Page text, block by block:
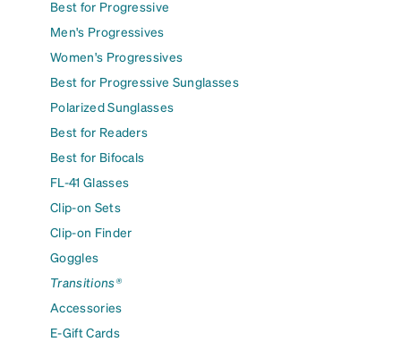
Best for Progressive
Men's Progressives
Women's Progressives
Best for Progressive Sunglasses
Polarized Sunglasses
Best for Readers
Best for Bifocals
FL-41 Glasses
Clip-on Sets
Clip-on Finder
Goggles
Transitions®
Accessories
E-Gift Cards